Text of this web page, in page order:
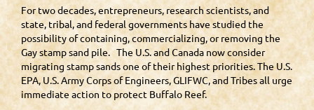
For two decades, entrepreneurs, research scientists, and
state, tribal, and federal governments have studied the
possibility of containing, commercializing, or removing the
Gay stamp sand pile. The U.S. and Canada now consider
migrating stamp sands one of their highest priorities. The U.S.
EPA, U.S. Army Corps of Engineers, GLIFWC, and Tribes all urge
immediate action to protect Buffalo Reef.